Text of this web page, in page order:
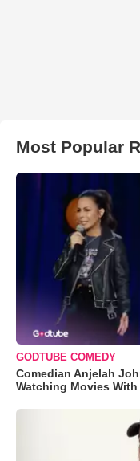
Most Popular
GODTUBE COMEDY
Comedian Anjelah
Watching Movies With